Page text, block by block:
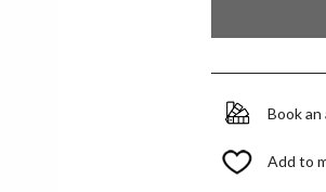
Book
Add to